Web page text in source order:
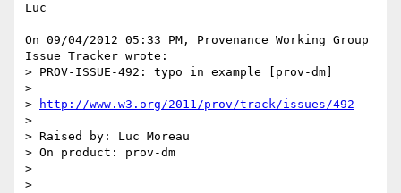
Luc
On 09/04/2012 05:33 PM, Provenance Working Group
Issue Tracker wrote:
> PROV-ISSUE-492: typo in example [prov-dm]
>
>
http://www.w3.org/2011/prov/track/issues/492
>
> Raised by: Luc Moreau
> On product: prov-dm
>
>